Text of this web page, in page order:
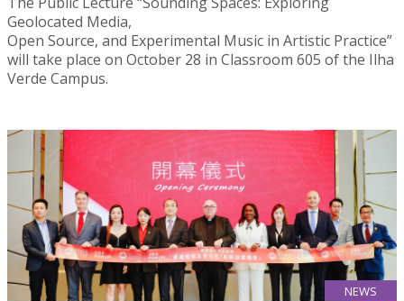
Geolocated Media,
Open Source, and Experimental Music in Artistic Practice”
will take place on October 28 in Classroom 605 of the Ilha
Verde Campus.
NEWS